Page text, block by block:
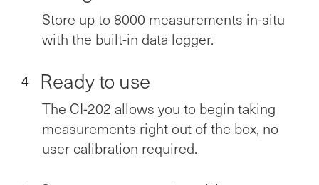
Store up to 8000 measurements in-situ
with the built-in data logger.
Ready to use
The CI-202 allows you to begin taking
measurements right out of the box, no
user calibration required.
6 measurements with one